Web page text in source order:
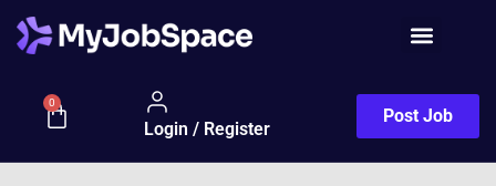
0
Login / Register
Post Job